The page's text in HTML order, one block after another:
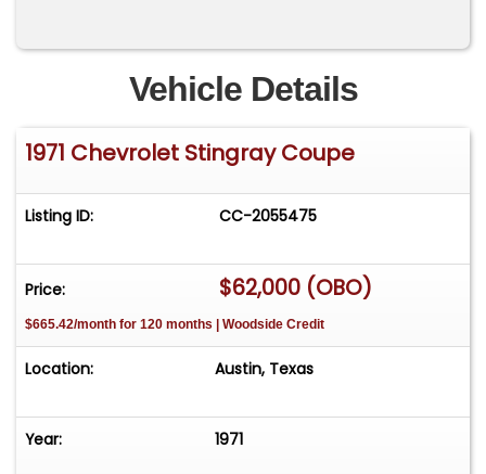
Vehicle Details
1971 Chevrolet Stingray Coupe
Listing ID: CC-2055475
Price: $62,000 (OBO)
$665.42/month for 120 months | Woodside Credit
Location: Austin, Texas
Year: 1971